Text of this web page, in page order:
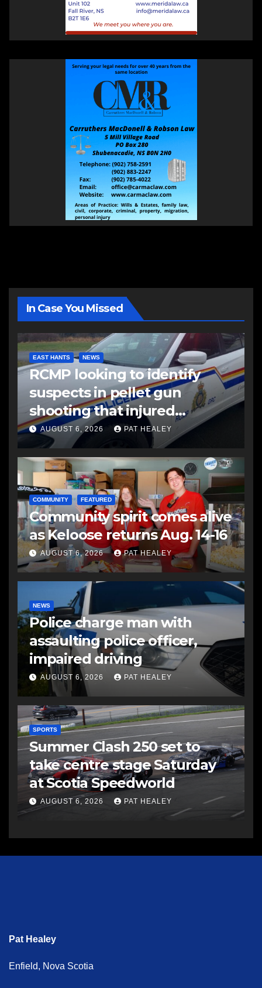
In Case You Missed
EAST HANTS NEWS
RCMP looking to identify
suspects in pellet gun
shooting that injured
another man
AUGUST 6, 2026 PAT HEALEY
COMMUNITY FEATURED
Community spirit comes alive
as Keloose returns Aug. 14-16
AUGUST 6, 2026 PAT HEALEY
NEWS
Police charge man with
assaulting police officer,
impaired driving
AUGUST 6, 2026 PAT HEALEY
SPORTS
Summer Clash 250 set to
take centre stage Saturday
at Scotia Speedworld
AUGUST 6, 2026 PAT HEALEY
Pat Healey
Enfield, Nova Scotia